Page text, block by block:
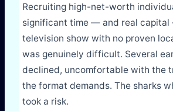
Recruiting high-net-worth
significant time — and real capital
television show with no proven
was genuinely difficult. Several
declined, uncomfortable with the
the format demands. The sharks
took a risk.